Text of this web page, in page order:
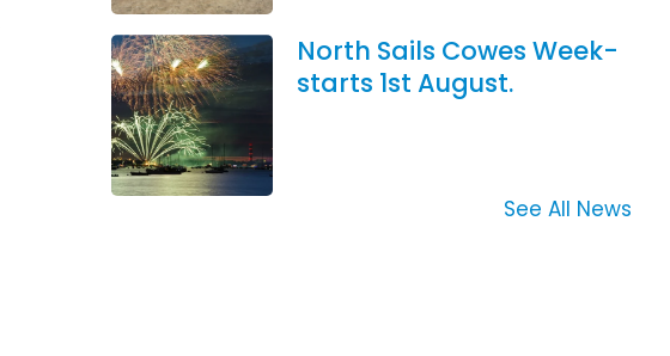
North Sails Cowes Week-
starts 1st August.
See All News